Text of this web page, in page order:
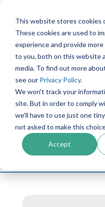
This website stores cookies
These cookies are used to
experience and provide
to you, both on this website
media. To find out more
see our Privacy Policy.
We won't track your
site. But in order to comply
we'll have to use just one
not asked to make this
Accept
Content
← Back to resource
Welcome! Stay on top
maintenance